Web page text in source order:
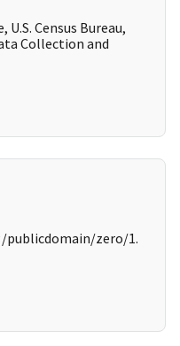
Census Bureau,
Collection and
zero/1.